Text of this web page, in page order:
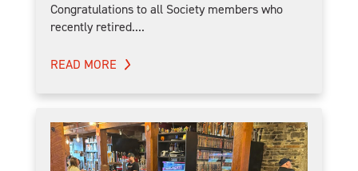
Congratulations to all Society members who
recently retired....
READ MORE